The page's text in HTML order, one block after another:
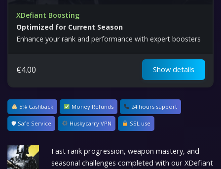
XDefiant Boosting
Optimized for Current Season
Enhance your rank and performance with expert boosters
€4.00 Show details
5% Cashback Money Refunds 24 hours support
🛡 Safe Service Huskycarry VPN SSL use
Fast rank progression, weapon mastery, and
seasonal challenges completed with our XDefiant